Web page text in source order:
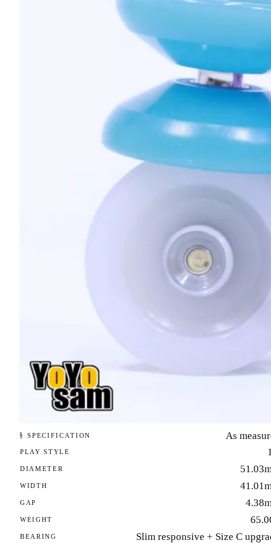
§ SPECIFICATION As
PLAY STYLE
DIAMETER
WIDTH
GAP
WEIGHT
BEARING Slim responsive + Size C